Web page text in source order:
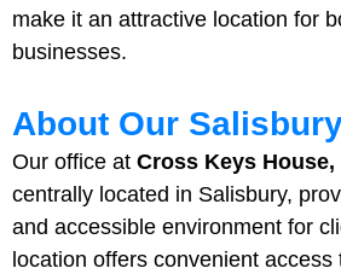
make it an attractive location for
businesses.
About Our
Our office at Cross Keys
centrally located in Salisbury,
and accessible environment for
location offers convenient